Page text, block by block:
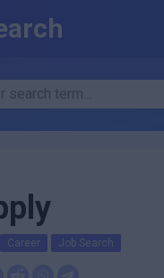
Career Job Search